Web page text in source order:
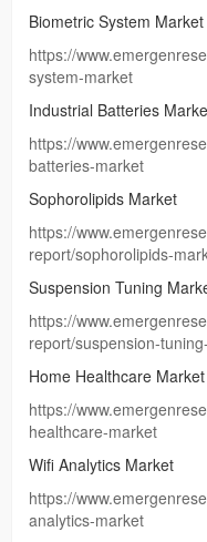
Biometric System Market
https://
system-market
Industrial Batteries
https://
batteries-market
Sophorolipids Market
https://
report/sophorolipids-
Suspension Tuning
https://
report/suspension-
Home Healthcare Market
https://
healthcare-market
Wifi Analytics Market
https://
analytics-market